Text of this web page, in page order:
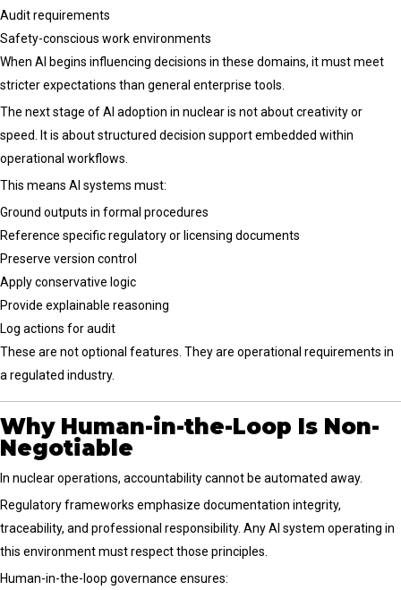
Audit requirements
Safety-conscious work environments
When AI begins influencing decisions in these domains, it must meet
stricter expectations than general enterprise tools.
The next stage of AI adoption in nuclear is not about creativity or
speed. It is about structured decision support embedded within
operational workflows.
This means AI systems must:
Ground outputs in formal procedures
Reference specific regulatory or licensing documents
Preserve version control
Apply conservative logic
Provide explainable reasoning
Log actions for audit
These are not optional features. They are operational requirements in
a regulated industry.
Why Human-in-the-Loop Is Non-
Negotiable
In nuclear operations, accountability cannot be automated away.
Regulatory frameworks emphasize documentation integrity,
traceability, and professional responsibility. Any AI system operating in
this environment must respect those principles.
Human-in-the-loop governance ensures: